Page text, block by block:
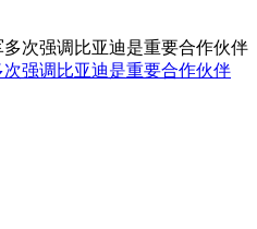
强调比亚迪是重要合作伙伴